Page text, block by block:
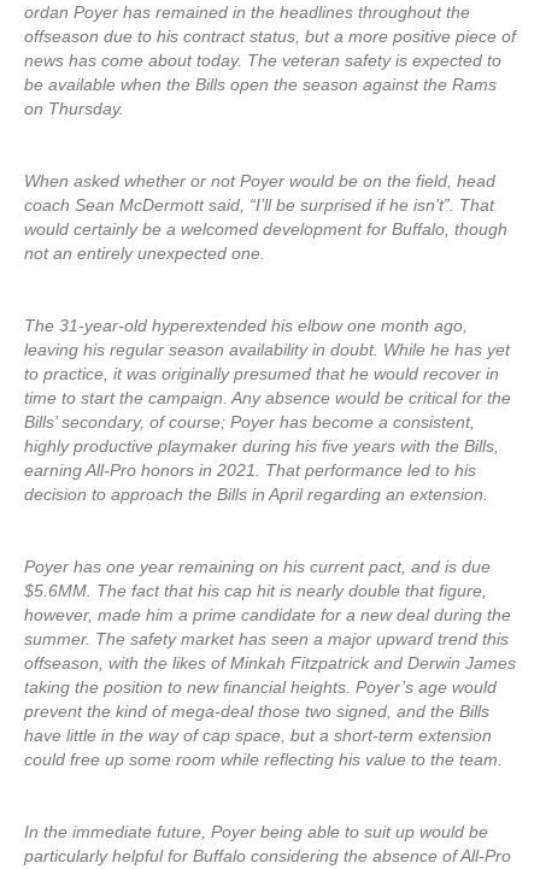
ordan Poyer has remained in the headlines throughout the
offseason due to his contract status, but a more positive piece of
news has come about today. The veteran safety is expected to
be available when the Bills open the season against the Rams
on Thursday.
When asked whether or not Poyer would be on the field, head
coach Sean McDermott said, “I’ll be surprised if he isn’t”. That
would certainly be a welcomed development for Buffalo, though
not an entirely unexpected one.
The 31-year-old hyperextended his elbow one month ago,
leaving his regular season availability in doubt. While he has yet
to practice, it was originally presumed that he would recover in
time to start the campaign. Any absence would be critical for the
Bills’ secondary, of course; Poyer has become a consistent,
highly productive playmaker during his five years with the Bills,
earning All-Pro honors in 2021. That performance led to his
decision to approach the Bills in April regarding an extension.
Poyer has one year remaining on his current pact, and is due
$5.6MM. The fact that his cap hit is nearly double that figure,
however, made him a prime candidate for a new deal during the
summer. The safety market has seen a major upward trend this
offseason, with the likes of Minkah Fitzpatrick and Derwin James
taking the position to new financial heights. Poyer’s age would
prevent the kind of mega-deal those two signed, and the Bills
have little in the way of cap space, but a short-term extension
could free up some room while reflecting his value to the team.
In the immediate future, Poyer being able to suit up would be
particularly helpful for Buffalo considering the absence of All-Pro